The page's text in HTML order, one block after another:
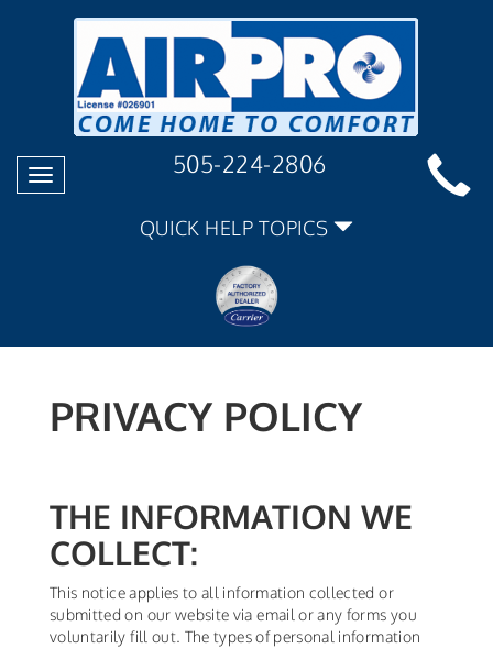
Toggle
navigation
505-224-2806
QUICK HELP TOPICS
PRIVACY POLICY
THE INFORMATION WE
COLLECT:
This notice applies to all information collected or
submitted on our website via email or any forms you
voluntarily fill out. The types of personal information